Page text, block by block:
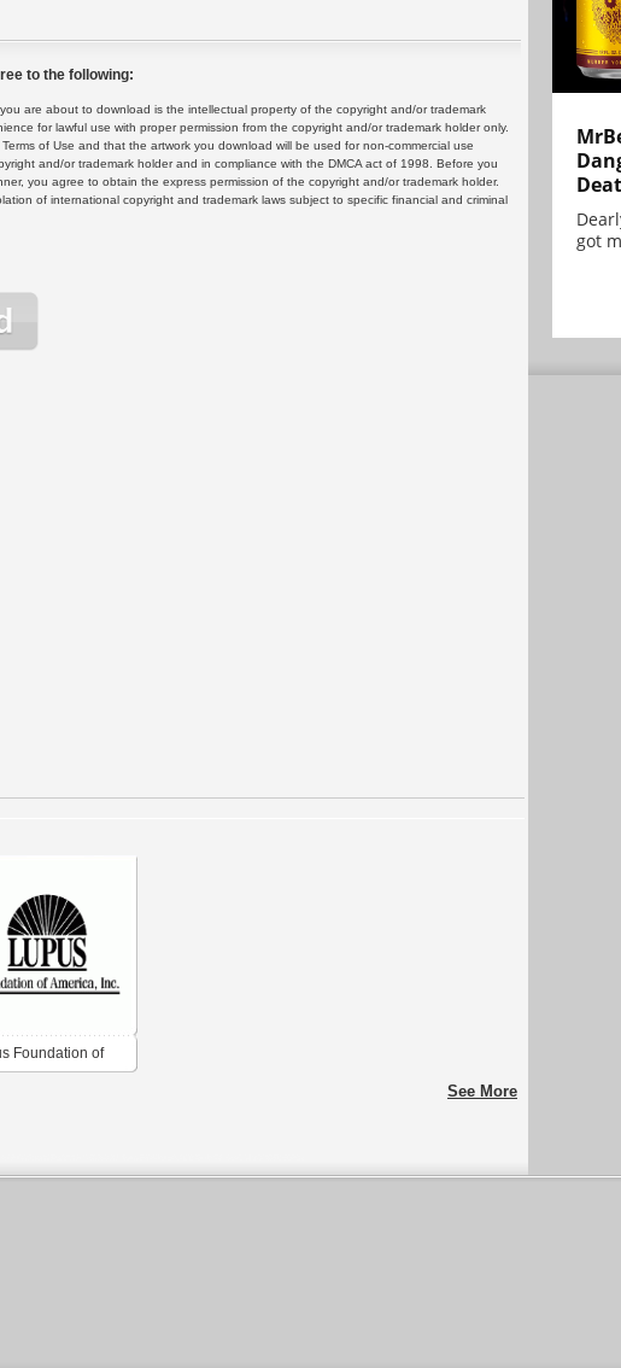
to the following:
are about to download is the intellectual property of the copyright and/or trademark
for lawful use with proper permission from the copyright and/or trademark holder only.
of Use and that the artwork you download will be used for non-commercial use
and/or trademark holder and in compliance with the DMCA act of 1998. Before you
you agree to obtain the express permission of the copyright and/or trademark holder.
of international copyright and trademark laws subject to specific financial and criminal
Foundation of
See More
got